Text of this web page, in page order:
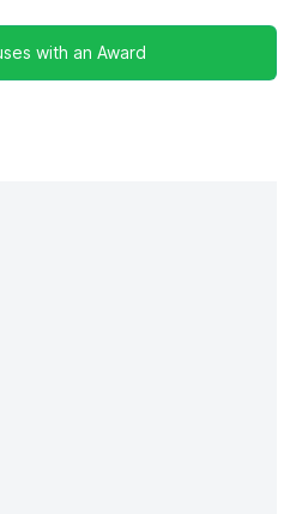
with an Award